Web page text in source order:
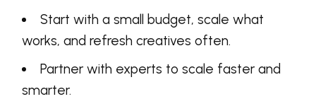
Start with a small budget, scale what
works, and refresh creatives often.
Partner with experts to scale faster and
smarter.